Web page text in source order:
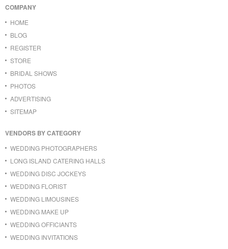
COMPANY
HOME
BLOG
REGISTER
STORE
BRIDAL SHOWS
PHOTOS
ADVERTISING
SITEMAP
VENDORS BY CATEGORY
WEDDING PHOTOGRAPHERS
LONG ISLAND CATERING HALLS
WEDDING DISC JOCKEYS
WEDDING FLORIST
WEDDING LIMOUSINES
WEDDING MAKE UP
WEDDING OFFICIANTS
WEDDING INVITATIONS